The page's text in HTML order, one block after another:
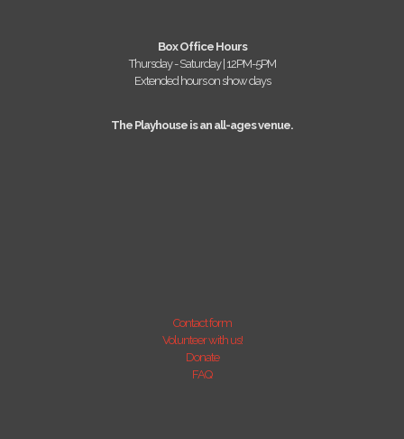
Box Office Hours
Thursday - Saturday | 12PM-5PM
Extended hours on show days
The Playhouse is an all-ages venue.
Contact form
Volunteer with us!
Donate
FAQ